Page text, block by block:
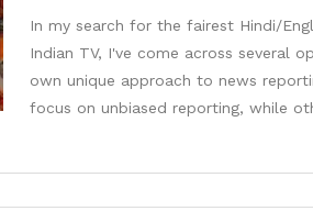
In my search for the fairest Hindi/
Indian TV, I've come across several
own unique approach to news
focus on unbiased reporting, while